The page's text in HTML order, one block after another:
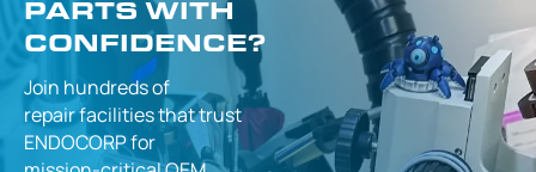
PARTS WITH
CONFIDENCE?
Join hundreds of
repair facilities thattrust
ENDOCORP for